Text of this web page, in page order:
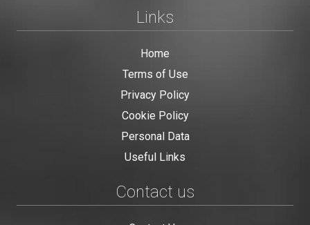
Links
Home
Terms of Use
Privacy Policy
Cookie Policy
Personal Data
Useful Links
Contact us